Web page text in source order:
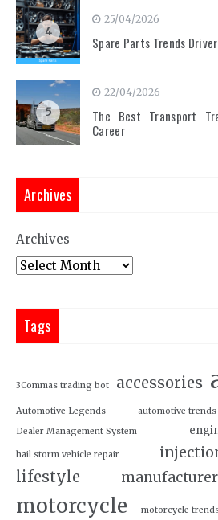
4
25/04/2026
Spare Parts Trends
5
22/04/2026
The Best Transport
Career
Archives
Archives
Tags
3Commas trading bot accessories
Automotive Legends automotive trends
Dealer Management System
hail storm vehicle repair
lifestyle
manufacturer
motorcycle motorcycle